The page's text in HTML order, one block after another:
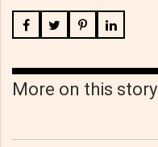
More on this story